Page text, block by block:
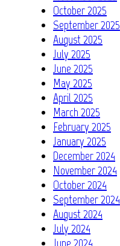
October 2025
September 2025
August 2025
July 2025
June 2025
May 2025
April 2025
March 2025
February 2025
January 2025
December 2024
November 2024
October 2024
September 2024
August 2024
July 2024
June 2024